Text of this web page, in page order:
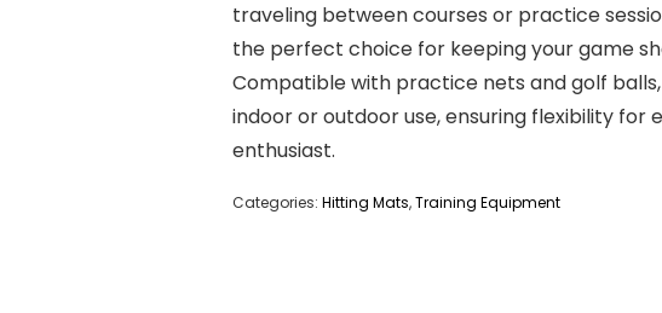
traveling between courses or practice
the perfect choice for keeping your game
Compatible with practice nets and golf balls,
indoor or outdoor use, ensuring flexibility for
enthusiast.
Categories: Hitting Mats,Training Equipment